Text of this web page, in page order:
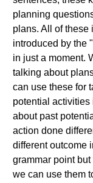
planning
plans. All of
introduced by the
in just a moment.
talking about
can use these for
potential activities
about past
action done
different outcome
grammar point
we can use them